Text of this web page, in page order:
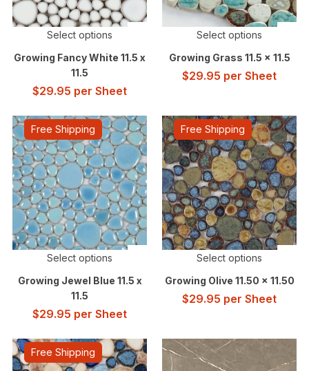
Select options
Growing Fancy White 11.5 x
11.5
$29.95 per Sheet
Select options
Growing Grass 11.5 x 11.5
$29.95 per Sheet
Free Shipping
Select options
Growing Jewel Blue 11.5 x
11.5
$29.95 per Sheet
Free Shipping
Select options
Growing Olive 11.50 x 11.50
$29.95 per Sheet
Free Shipping